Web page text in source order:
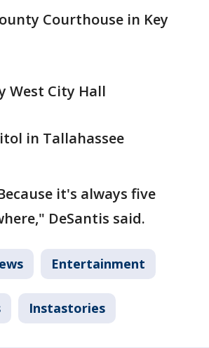
Courthouse in Key
West City Hall
in Tallahassee
it's always five
DeSantis said.
Entertainment
Instastories